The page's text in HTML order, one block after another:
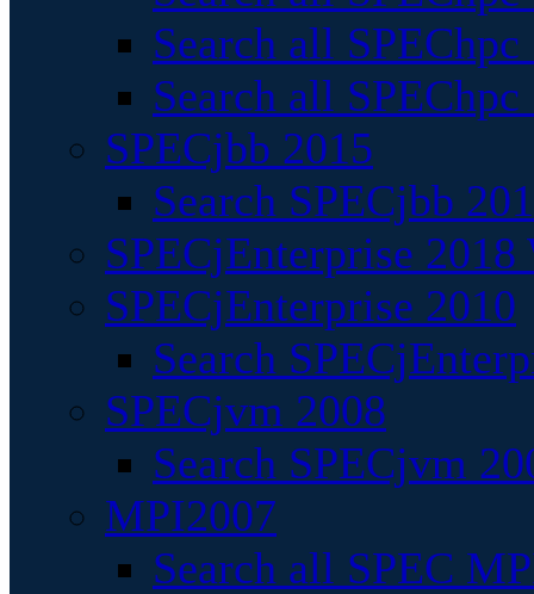
Search all
Search all
SPECjbb 2015
Search SPECjbb
SPECjEnterprise
SPECjEnterprise 2010
Search
SPECjvm 2008
Search SPECjvm
MPI2007
Search all SPEC